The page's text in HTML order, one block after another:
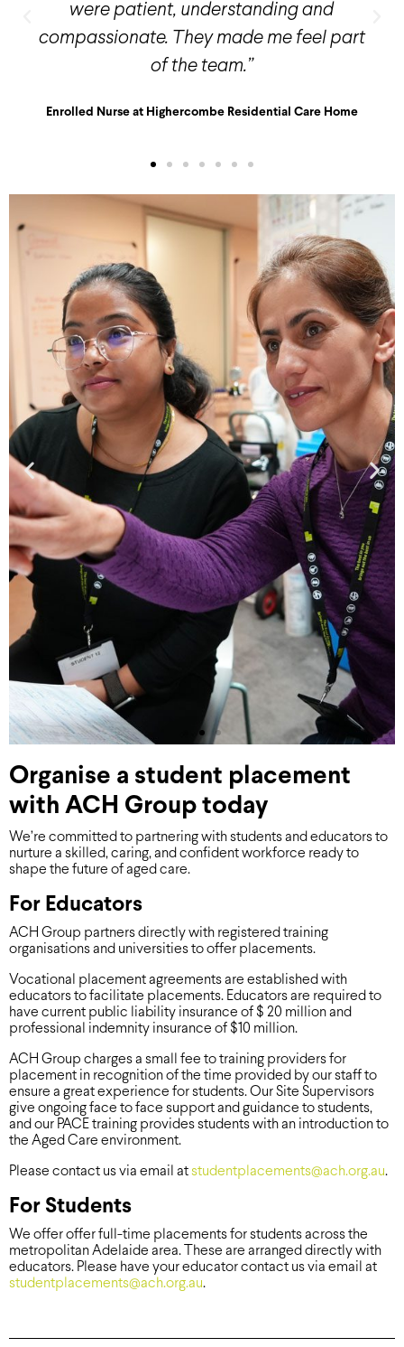
were patient, understanding and
compassionate. They made me feel part
of the team.”
Enrolled Nurse at Highercombe Residential Care Home
Organise a student placement
with ACH Group today
We’re committed to partnering with students and educators to
nurture a skilled, caring, and confident workforce ready to
shape the future of aged care.
For Educators
ACH Group partners directly with registered training
organisations and universities to offer placements.
Vocational placement agreements are established with
educators to facilitate placements. Educators are required to
have current public liability insurance of $ 20 million and
professional indemnity insurance of $10 million.
ACH Group charges a small fee to training providers for
placement in recognition of the time provided by our staff to
ensure a great experience for students. Our Site Supervisors
give ongoing face to face support and guidance to students,
and our PACE training provides students with an introduction to
the Aged Care environment.
Please contact us via email at studentplacements@ach.org.au.
For Students
We offer offer full-time placements for students across the
metropolitan Adelaide area. These are arranged directly with
educators. Please have your educator contact us via email at
studentplacements@ach.org.au.